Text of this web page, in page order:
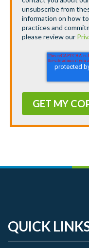
unsubscribe from
information on how
practices and
please review our
QUICK